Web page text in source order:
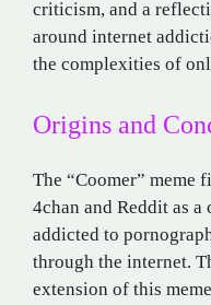
criticism, and a
around internet
the complexities of
Origins and
The “Coomer” meme
4chan and Reddit as
addicted to
through the internet.
extension of this